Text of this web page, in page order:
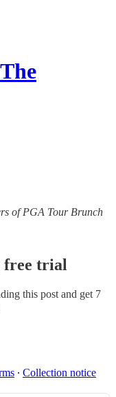
of PGA Tour Brunch
free trial
this post and get 7
∙ Collection notice